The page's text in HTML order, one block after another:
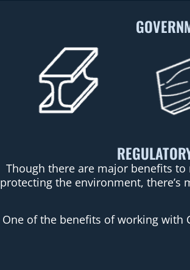
Though there are major benefits
protecting the environment,
One of the benefits of working with